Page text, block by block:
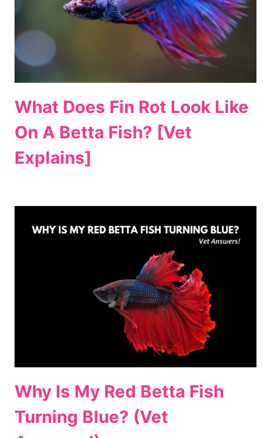
What Does Fin Rot Look Like
On A Betta Fish? [Vet
Explains]
Why Is My Red Betta Fish
Turning Blue? (Vet